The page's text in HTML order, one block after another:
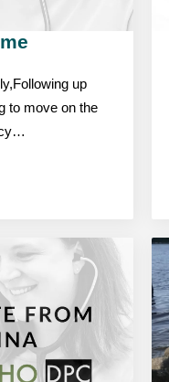
up
to move on the